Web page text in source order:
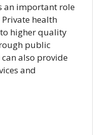
an important role
health
higher quality
public
also provide
and